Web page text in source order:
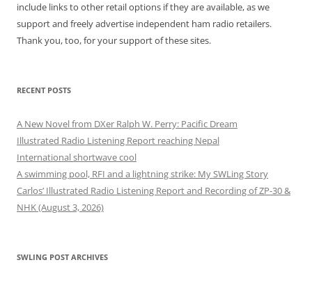
include links to other retail options if they are available, as we
support and freely advertise independent ham radio retailers.
Thank you, too, for your support of these sites.
RECENT POSTS
A New Novel from DXer Ralph W. Perry: Pacific Dream
Illustrated Radio Listening Report reaching Nepal
International shortwave cool
A swimming pool, RFI and a lightning strike: My SWLing Story
Carlos’ Illustrated Radio Listening Report and Recording of ZP-30 &
NHK (August 3, 2026)
SWLING POST ARCHIVES